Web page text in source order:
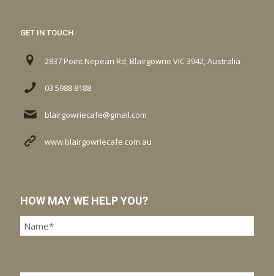
GET IN TOUCH
2837 Point Nepean Rd, Blairgowrie VIC 3942, Australia
03 5988 8188
blairgowriecafe@gmail.com
www.blairgowriecafe.com.au
HOW MAY WE HELP YOU?